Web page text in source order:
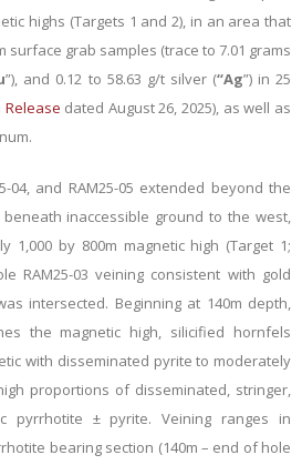
highs (Targets 1 and 2), in an area that
grab samples (trace to 7.01 grams
”), and 0.12 to 58.63 g/t silver (“Ag”) in 25
Release dated August 26, 2025), as well as
04, and RAM25-05 extended beyond the
inaccessible ground to the west,
1,000 by 800m magnetic high (Target 1;
RAM25-03 veining consistent with gold
intersected. Beginning at 140m depth,
the magnetic high, silicified hornfels
with disseminated pyrite to moderately
proportions of disseminated, stringer,
pyrrhotite ± pyrite. Veining ranges in
bearing section (140m – end of hole